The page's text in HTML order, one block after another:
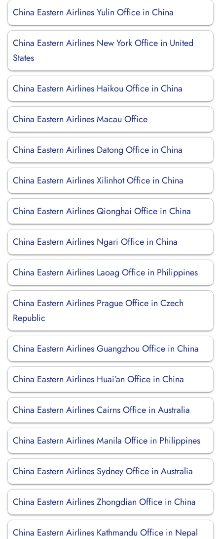
China Eastern Airlines Yulin Office in China
China Eastern Airlines New York Office in United
States
China Eastern Airlines Haikou Office in China
China Eastern Airlines Macau Office
China Eastern Airlines Datong Office in China
China Eastern Airlines Xilinhot Office in China
China Eastern Airlines Qionghai Office in China
China Eastern Airlines Ngari Office in China
China Eastern Airlines Laoag Office in Philippines
China Eastern Airlines Prague Office in Czech
Republic
China Eastern Airlines Guangzhou Office in China
China Eastern Airlines Huai’an Office in China
China Eastern Airlines Cairns Office in Australia
China Eastern Airlines Manila Office in Philippines
China Eastern Airlines Sydney Office in Australia
China Eastern Airlines Zhongdian Office in China
China Eastern Airlines Kathmandu Office in Nepal